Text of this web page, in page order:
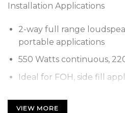
Installation Applications
2-way full range
portable applications
550 Watts continuous,
Ideal for FOH, side fill
low mass voice coil for
VIEW MORE